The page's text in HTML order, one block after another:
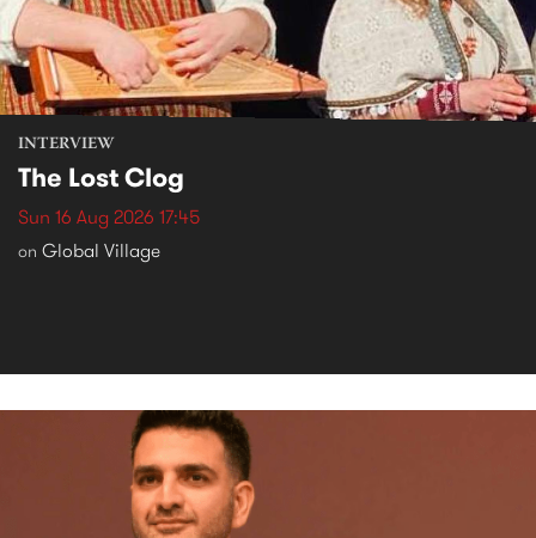
INTERVIEW
The Lost Clog
Sun 16 Aug 2026 17:45
on Global Village